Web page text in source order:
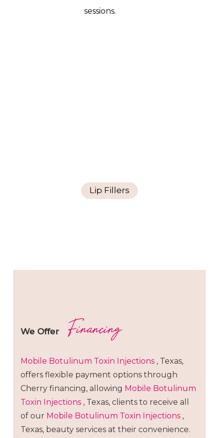
sessions.
Lip Fillers
We Offer Financing
Mobile Botulinum Toxin Injections , Texas,
offers flexible payment options through
Cherry financing, allowing Mobile Botulinum
Toxin Injections , Texas, clients to receive all
of our Mobile Botulinum Toxin Injections ,
Texas, beauty services at their convenience.